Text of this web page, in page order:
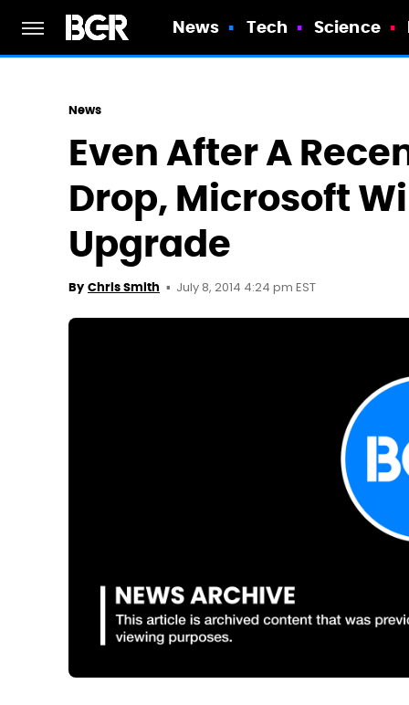
News Tech Science
News
Even After A
Drop, Microsoft
Upgrade
By Chris Smith July 8, 2014 4:24 pm EST